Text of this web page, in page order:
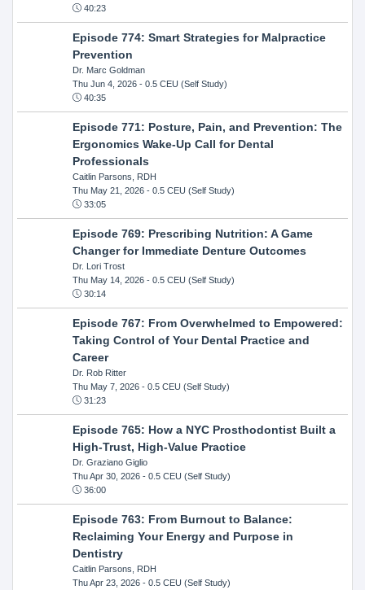
40:23
Episode 774: Smart Strategies for Malpractice
Prevention
Dr. Marc Goldman
Thu Jun 4, 2026- 0.5 CEU (Self Study)
40:35
Episode 771: Posture, Pain, and Prevention: The
Ergonomics Wake-Up Call for Dental
Professionals
Caitlin Parsons, RDH
Thu May 21, 2026- 0.5 CEU (Self Study)
33:05
Episode 769: Prescribing Nutrition: A Game
Changer for Immediate Denture Outcomes
Dr. Lori Trost
Thu May 14, 2026- 0.5 CEU (Self Study)
30:14
Episode 767: From Overwhelmed to Empowered:
Taking Control of Your Dental Practice and
Career
Dr. Rob Ritter
Thu May 7, 2026- 0.5 CEU (Self Study)
31:23
Episode 765: How a NYC Prosthodontist Built a
High-Trust, High-Value Practice
Dr. Graziano Giglio
Thu Apr 30, 2026- 0.5 CEU (Self Study)
36:00
Episode 763: From Burnout to Balance:
Reclaiming Your Energy and Purpose in
Dentistry
Caitlin Parsons, RDH
Thu Apr 23, 2026- 0.5 CEU (Self Study)